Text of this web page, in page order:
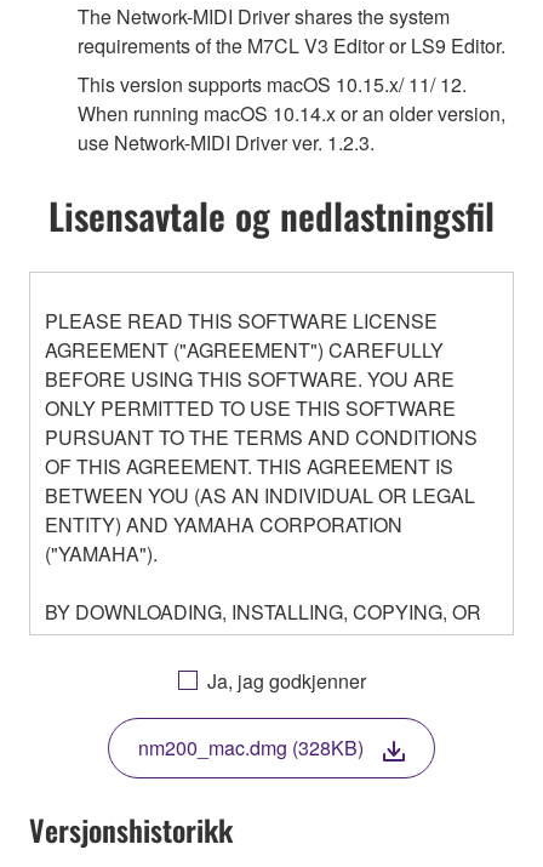
The Network-MIDI Driver shares the system
requirements of the M7CL V3 Editor or LS9 Editor.
This version supports macOS 10.15.x/ 11/ 12.
When running macOS 10.14.x or an older version,
use Network-MIDI Driver ver. 1.2.3.
Lisensavtale og nedlastningsfil
PLEASE READ THIS SOFTWARE LICENSE
AGREEMENT ("AGREEMENT") CAREFULLY
BEFORE USING THIS SOFTWARE. YOU ARE
ONLY PERMITTED TO USE THIS SOFTWARE
PURSUANT TO THE TERMS AND CONDITIONS
OF THIS AGREEMENT. THIS AGREEMENT IS
BETWEEN YOU (AS AN INDIVIDUAL OR LEGAL
ENTITY) AND YAMAHA CORPORATION
("YAMAHA").
BY DOWNLOADING, INSTALLING, COPYING, OR
OTHERWISE USING THIS SOFTWARE YOU ARE
AGREEING TO BE BOUND BY THE TERMS OF
THIS LICENSE. IF YOU DO NOT AGREE WITH
THE TERMS, DO NOT DOWNLOAD, INSTALL,
COPY, OR OTHERWISE USE THIS SOFTWARE. IF
YOU HAVE DOWNLOADED OR INSTALLED THE
SOFTWARE AND DO NOT AGREE TO THE
TERMS, PROMPTLY ABORT USING THE
Ja, jag godkjenner
nm200_mac.dmg (328KB)
Versjonshistorikk